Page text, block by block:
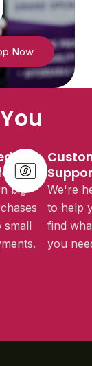
Now
big
small
We're
to help
find
you